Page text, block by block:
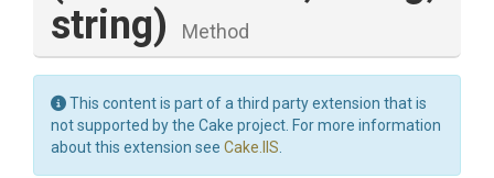
string)
Method
This content is part of a third party extension that is
not supported by the Cake project. For more information
about this extension see Cake.IIS